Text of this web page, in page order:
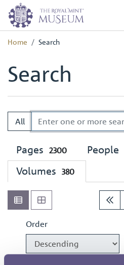
Home Search
Search
All
Pages 2300 People
Volumes 380
Order